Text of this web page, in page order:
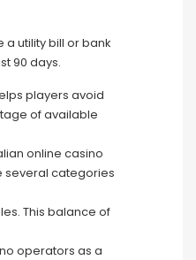
utility bill or bank
90 days.
players avoid
of available
online casino
several categories
This balance of
operators as a